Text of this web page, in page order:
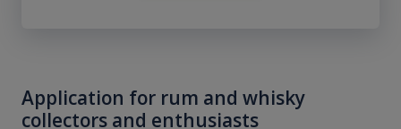
Application for rum and whisky
collectors and enthusiasts